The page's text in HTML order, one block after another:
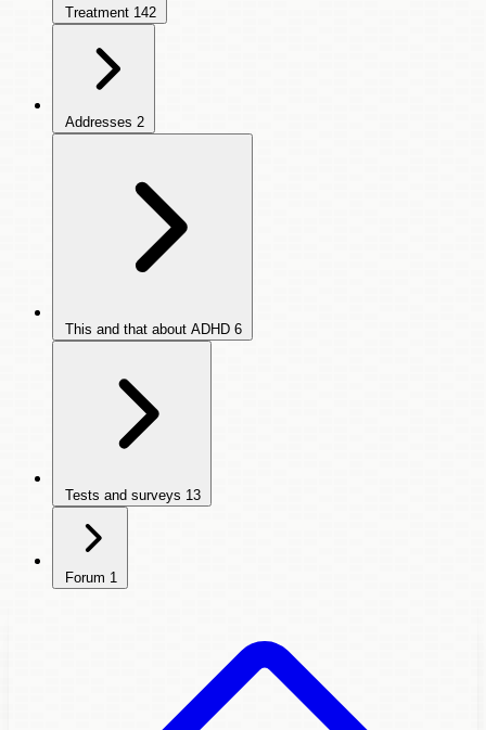
Treatment 142
Addresses 2
This and that about ADHD 6
Tests and surveys 13
Forum 1